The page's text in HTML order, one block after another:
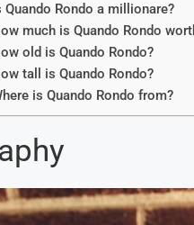
Quando Rondo a millionare?
much is Quando Rondo
old is Quando Rondo?
tall is Quando Rondo?
is Quando Rondo from?